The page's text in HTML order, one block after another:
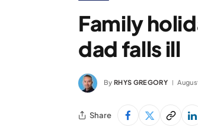
Family
dad falls ill
By RHYS GREGORY
Share